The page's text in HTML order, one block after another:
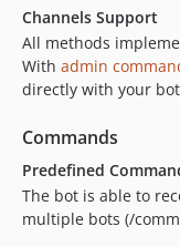
Channels Support
All methods
With admin
directly with your
Commands
Predefined
The bot is able to
multiple bots (/